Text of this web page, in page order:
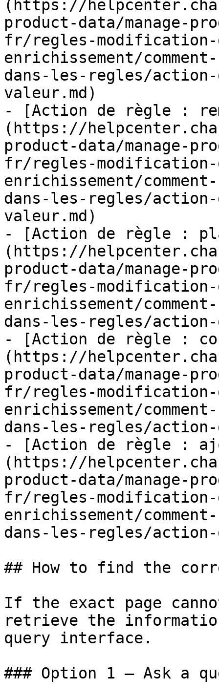
(https://
product-data/manage-
fr/regles-modification-
enrichissement/
dans-les-regles/
valeur.md)
- [Action de règle :
(https://
product-data/manage-
fr/regles-modification-
enrichissement/
dans-les-regles/
valeur.md)
- [Action de règle :
(https://
product-data/manage-
fr/regles-modification-
enrichissement/
dans-les-regles/
- [Action de règle :
(https://
product-data/manage-
fr/regles-modification-
enrichissement/
dans-les-regles/
- [Action de règle :
(https://
product-data/manage-
fr/regles-modification-
enrichissement/
dans-les-regles/
## How to find the
If the exact page
retrieve the
query interface.
### Option 1 — Ask a